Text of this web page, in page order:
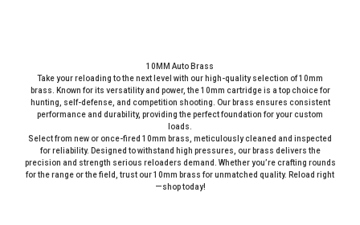
10MM Auto Brass
Take your reloading to the next level with our high-quality selection of 10mm
brass. Known for its versatility and power, the 10mm cartridge is a top choice for
hunting, self-defense, and competition shooting. Our brass ensures consistent
performance and durability, providing the perfect foundation for your custom
loads.
Select from new or once-fired 10mm brass, meticulously cleaned and inspected
for reliability. Designed to withstand high pressures, our brass delivers the
precision and strength serious reloaders demand. Whether you’re crafting rounds
for the range or the field, trust our 10mm brass for unmatched quality. Reload right
—shop today!